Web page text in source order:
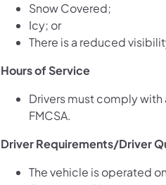
Snow Covered;
Icy; or
There is a reduced
Hours of Service
Drivers must comply
FMCSA.
Driver Requirements/Driver
The vehicle is operated